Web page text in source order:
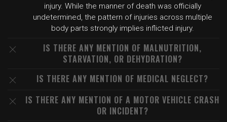
injury. While the manner of death was officially
undetermined, the pattern of injuries across multiple
body parts strongly implies inflicted injury.
IS THERE ANY MENTION OF MALNUTRITION,
STARVATION, OR DEHYDRATION?
IS THERE ANY MENTION OF MEDICAL NEGLECT?
IS THERE ANY MENTION OF A MOTOR VEHICLE CRASH
OR INCIDENT?